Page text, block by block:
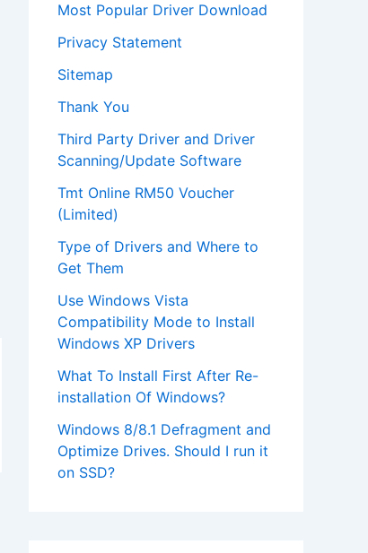
Most Popular Driver Download
Privacy Statement
Sitemap
Thank You
Third Party Driver and Driver
Scanning/Update Software
Tmt Online RM50 Voucher
(Limited)
Type of Drivers and Where to
Get Them
Use Windows Vista
Compatibility Mode to Install
Windows XP Drivers
What To Install First After Re-
installation Of Windows?
Windows 8/8.1 Defragment and
Optimize Drives. Should I run it
on SSD?